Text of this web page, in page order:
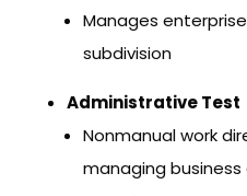
Manages
subdivision
Administrative Test
Nonmanual work
managing